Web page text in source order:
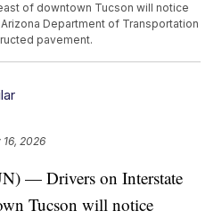
of downtown Tucson will notice
Department of Transportation
pavement.
16, 2026
— Drivers on Interstate
Tucson will notice